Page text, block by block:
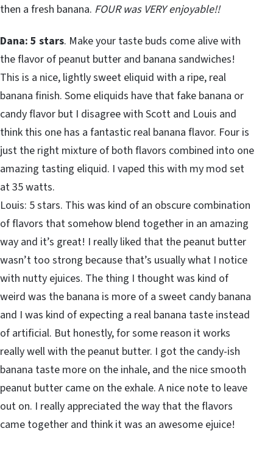
then a fresh banana. FOUR was VERY enjoyable!!
Dana: 5 stars. Make your taste buds come alive with
the flavor of peanut butter and banana sandwiches!
This is a nice, lightly sweet eliquid with a ripe, real
banana finish. Some eliquids have that fake banana or
candy flavor but I disagree with Scott and Louis and
think this one has a fantastic real banana flavor. Four is
just the right mixture of both flavors combined into one
amazing tasting eliquid. I vaped this with my mod set
at 35 watts.
Louis: 5 stars. This was kind of an obscure combination
of flavors that somehow blend together in an amazing
way and it’s great! I really liked that the peanut butter
wasn’t too strong because that’s usually what I notice
with nutty ejuices. The thing I thought was kind of
weird was the banana is more of a sweet candy banana
and I was kind of expecting a real banana taste instead
of artificial. But honestly, for some reason it works
really well with the peanut butter. I got the candy-ish
banana taste more on the inhale, and the nice smooth
peanut butter came on the exhale. A nice note to leave
out on. I really appreciated the way that the flavors
came together and think it was an awesome ejuice!